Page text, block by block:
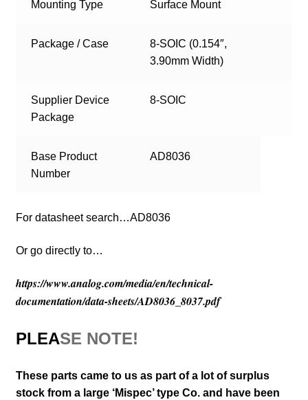
Mounting Type Surface Mount
Package / Case
8-SOIC (0.154″,
3.90mm Width)
Supplier Device
Package
8-SOIC
Base Product
Number
AD8036
For datasheet search…AD8036
Or go directly to…
https://www.analog.com/media/en/technical-
documentation/data-sheets/AD8036_8037.pdf
PLEASE NOTE!
These parts came to us as part of a lot of surplus
stock from a large ‘Mispec’ type Co. and have been